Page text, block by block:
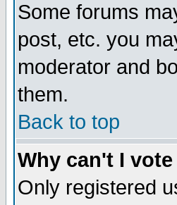
Some forums
post, etc. you
moderator and
them.
Back to top
Why can't I
Only registered